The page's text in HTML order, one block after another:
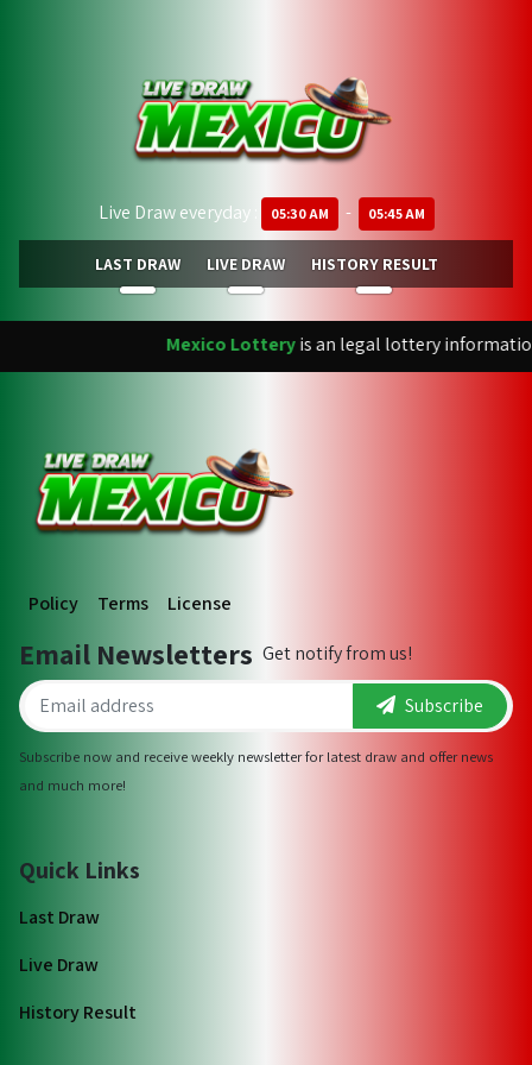
Live Draw everyday : 05:30 AM - 05:45 AM
LAST DRAW LIVE DRAW HISTORY RESULT
Mexico Lotteryis an legal lottery
Policy Terms License
Email Newsletters Get notify from us!
Subscribe
Subscribe now and receive weekly newsletter for latest draw and offer news
and much more!
Quick Links
Last Draw
Live Draw
History Result